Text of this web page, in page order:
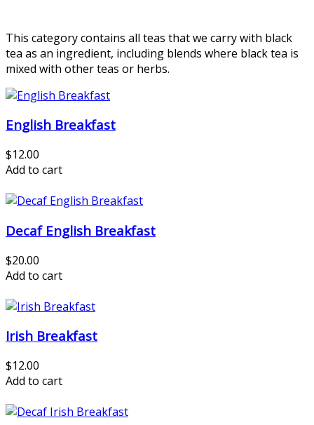
This category contains all teas that we carry with black
tea as an ingredient, including blends where black tea is
mixed with other teas or herbs.
English Breakfast
$12.00
Add to cart
Decaf English Breakfast
$20.00
Add to cart
Irish Breakfast
$12.00
Add to cart